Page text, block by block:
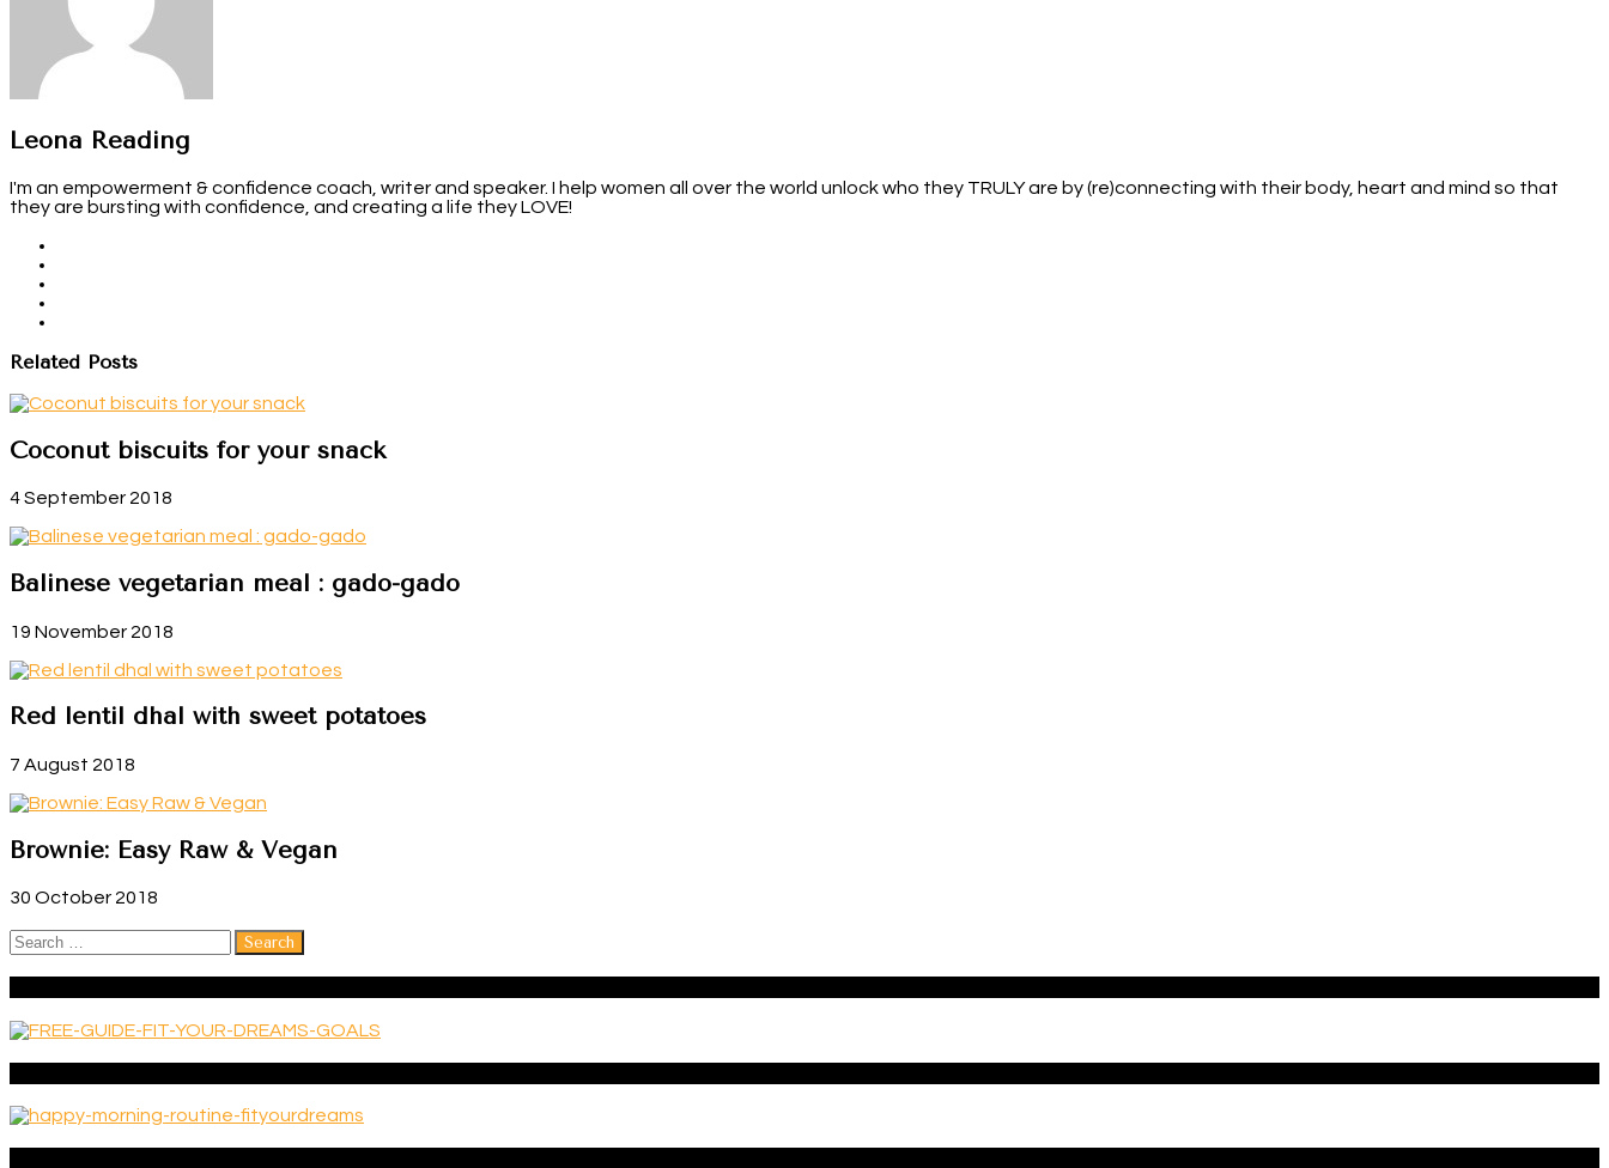
Leona Reading
I'm an empowerment & confidence coach, writer and speaker. I help women all over the world unlock who they TRULY are by (re)connecting with their body, heart and mind so that
they are bursting with confidence, and creating a life they LOVE!
Related Posts
Coconut biscuits for your snack
4 September 2018
Balinese vegetarian meal : gado-gado
19 November 2018
Red lentil dhal with sweet potatoes
7 August 2018
Brownie: Easy Raw & Vegan
30 October 2018
Search
for: